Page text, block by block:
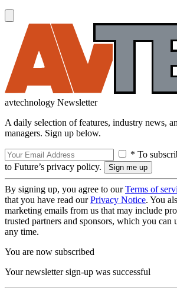
avtechnology Newsletter
A daily selection of features, industry news,
managers. Sign up below.
* To
to Future’s privacy policy.
By signing up, you agree to ourTerms of
that you have read ourPrivacy Notice. You
marketing emails from us that may include
trusted partners and sponsors, which you can
any time.
You are now subscribed
Your newsletter sign-up was successful